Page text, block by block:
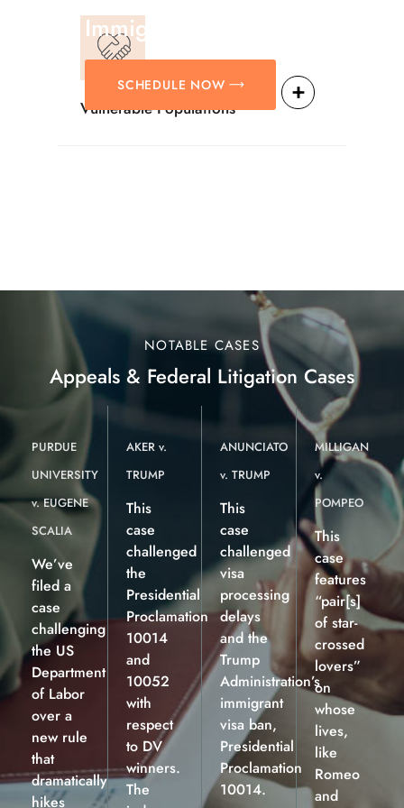
Vulnerable Populations
Immigration Matters.
SCHEDULE NOW
NOTABLE CASES
Appeals & Federal Litigation Cases
PURDUE
UNIVERSITY
v. EUGENE
SCALIA
We’ve
filed a
case
challenging
the US
Department
of Labor
over a
new rule
that
dramatically
hikes
AKER v.
TRUMP
This
case
challenged
the
Presidential
Proclamation
10014
and
10052
with
respect
to DV
winners.
The
ANUNCIATO
v. TRUMP
This
case
challenged
visa
processing
delays
and the
Trump
Administration’s
immigrant
visa ban,
Presidential
Proclamation
10014.
MILLIGAN
v.
POMPEO
This
case
features
“pair[s]
of star-
crossed
lovers”
on
whose
lives,
like
Romeo
and